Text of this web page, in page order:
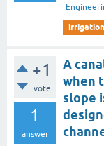
+1
vote
1
answer
A
when
slope